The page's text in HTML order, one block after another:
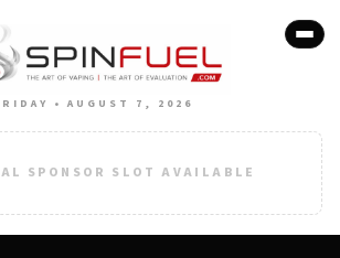
• AUGUST 7, 2026
SPONSOR SLOT AVAILABLE